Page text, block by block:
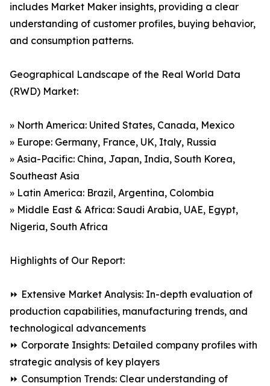
includes Market Maker insights, providing a clear
understanding of customer profiles, buying behavior,
and consumption patterns.
Geographical Landscape of the Real World Data
(RWD) Market:
» North America: United States, Canada, Mexico
» Europe: Germany, France, UK, Italy, Russia
» Asia-Pacific: China, Japan, India, South Korea,
Southeast Asia
» Latin America: Brazil, Argentina, Colombia
» Middle East & Africa: Saudi Arabia, UAE, Egypt,
Nigeria, South Africa
Highlights of Our Report:
⏩ Extensive Market Analysis: In-depth evaluation of
production capabilities, manufacturing trends, and
technological advancements
⏩ Corporate Insights: Detailed company profiles with
strategic analysis of key players
⏩ Consumption Trends: Clear understanding of